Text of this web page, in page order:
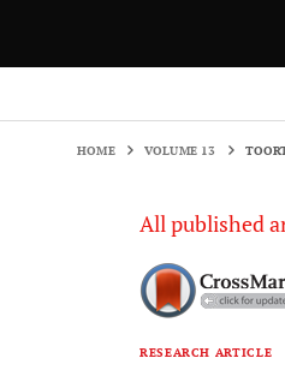
HOME VOLUME 13
All published
RESEARCH ARTICLE